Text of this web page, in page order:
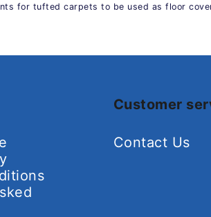
for tufted carpets to be used as floor
Customer
Contact Us